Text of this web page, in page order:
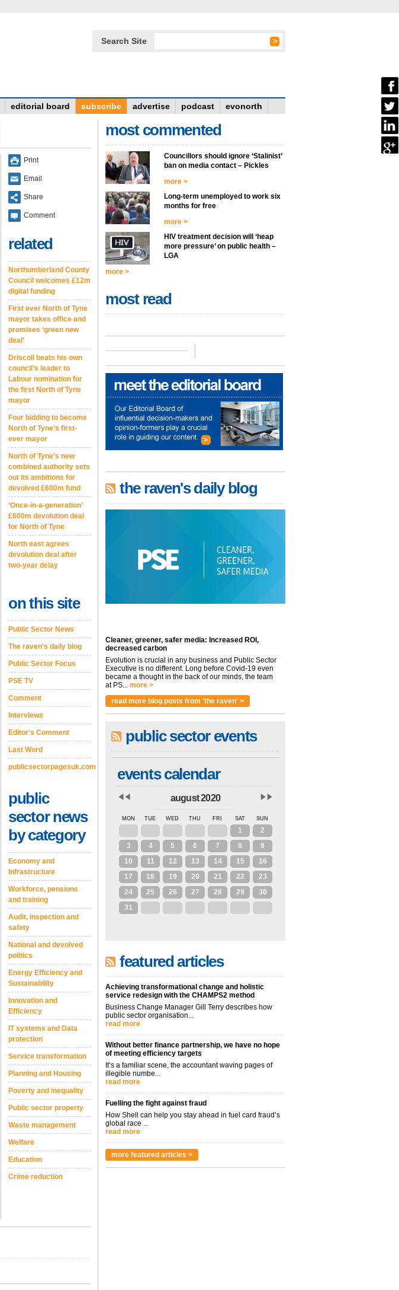
Search Site
editorial board subscribe advertise podcast evonorth
Print
Email
Share
Comment
related
Northumberland County
Council welcomes £12m
digital funding
First ever North of Tyne
mayor takes office and
promises ‘green new
deal’
Driscoll beats his own
council’s leader to
Labour nomination for
the first North of Tyne
mayor
Four bidding to become
North of Tyne’s first-
ever mayor
North of Tyne’s new
combined authority sets
out its ambitions for
devolved £600m fund
‘Once-in-a-generation’
£600m devolution deal
for North of Tyne
North east agrees
devolution deal after
two-year delay
on this site
Public Sector News
The raven's daily blog
Public Sector Focus
PSE TV
Comment
Interviews
Editor's Comment
Last Word
publicsectorpagesuk.com
public
sector news
by category
Economy and
Infrastructure
Workforce, pensions
and training
Audit, inspection and
safety
National and devolved
politics
Energy Efficiency and
Sustainability
Innovation and
Efficiency
IT systems and Data
protection
Service transformation
Planning and Housing
Poverty and inequality
Public sector property
Waste management
Welfare
Education
Crime reduction
most commented
Councillors should ignore ‘Stalinist’
ban on media contact – Pickles
more >
Long-term unemployed to work six
months for free
more >
HIV treatment decision will ‘heap
more pressure’ on public health –
LGA
more >
most read
the raven's daily blog
Cleaner, greener, safer media: Increased ROI,
decreased carbon
Evolution is crucial in any business and Public Sector
Executive is no different. Long before Covid-19 even
became a thought in the back of our minds, the team
at PS... more >
read more blog posts from 'the raven' >
public sector events
events calendar
august 2020
MON TUE WED THU FRI SAT SUN
1
2
3
4 5 6 7 8
9
10
11 12 13 14 15
16
17
18 19 20 21 22
23
24
25 26 27 28 29
30
31
featured articles
Achieving transformational change and holistic
service redesign with the CHAMPS2 method
Business Change Manager Gill Terry describes how
public sector organisation...
read more
Without better finance partnership, we have no hope
of meeting efficiency targets
It’s a familiar scene, the accountant waving pages of
illegible numbe...
read more
Fuelling the fight against fraud
How Shell can help you stay ahead in fuel card fraud’s
global race ...
read more
more featured articles >